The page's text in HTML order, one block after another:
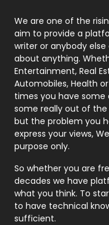
Photography
Politics
Printing
Real Estate
Recruitment
Relationship
Roofing
Security
SEO
We are one of the
aim to provide a
writer or anybody
about anything.
Entertainment, Real
Automobiles, Health
times you have some
some really out of
but the problem you
express your views,
purpose only.
So whether you are
decades we have
what you think. To
to have technical
sufficient.